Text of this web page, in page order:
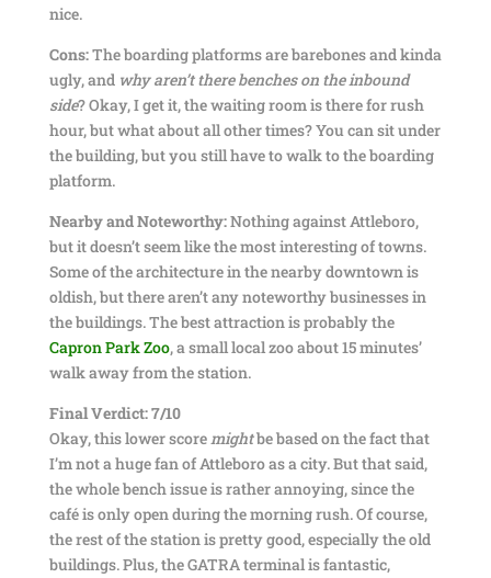
nice.
Cons:The boarding platforms are barebones and kinda
ugly, and why aren’t there benches on the inbound
side? Okay, I get it, the waiting room is there for rush
hour, but what about all other times? You can sit under
the building, but you still have to walk to the boarding
platform.
Nearby and Noteworthy:Nothing against Attleboro,
but it doesn’t seem like the most interesting of towns.
Some of the architecture in the nearby downtown is
oldish, but there aren’t any noteworthy businesses in
the buildings. The best attraction is probably the
Capron Park Zoo, a small local zoo about 15 minutes’
walk away from the station.
Final Verdict: 7/10
Okay, this lower scoremightbe based on the fact that
I’m not a huge fan of Attleboro as a city. But that said,
the whole bench issue is rather annoying, since the
café is only open during the morning rush. Of course,
the rest of the station is pretty good, especially the old
buildings. Plus, the GATRA terminal is fantastic,